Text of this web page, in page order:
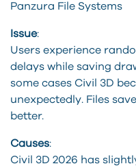
Panzura File Systems
Issue:
Users experience
delays while saving
some cases Civil 3D
unexpectedly. Files
better.
Causes:
Civil 3D 2026 has